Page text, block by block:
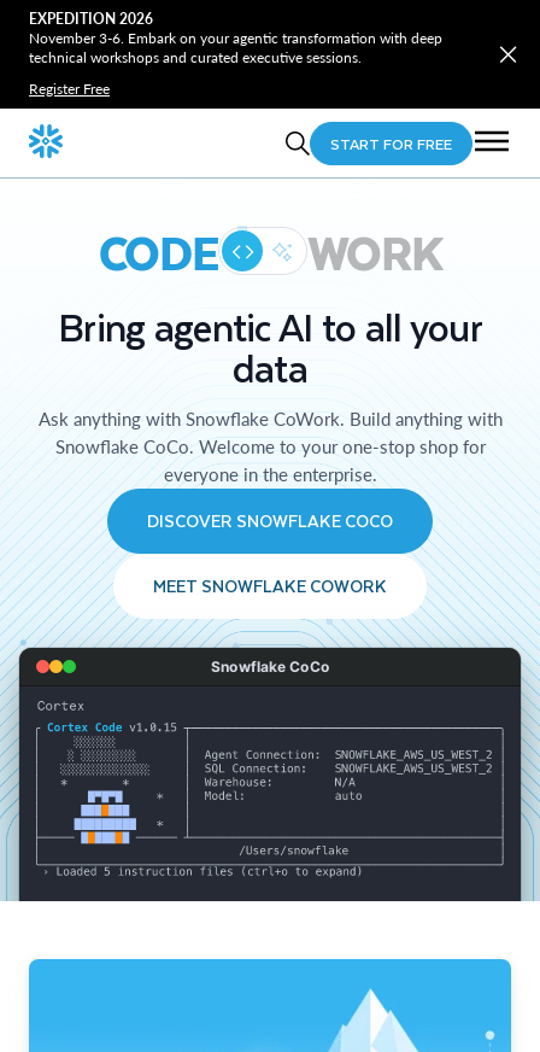
EXPEDITION 2026
November 3-6. Embark on your agentic transformation with deep
technical workshops and curated executive sessions.
Register Free
START FOR FREE
CODE WORK
Bring agentic AI to all your
data
Ask anything with Snowflake CoWork. Build anything with
Snowflake CoCo. Welcome to your one-stop shop for
everyone in the enterprise.
DISCOVER SNOWFLAKE COCO
MEET SNOWFLAKE COWORK
Snowflake CoCo